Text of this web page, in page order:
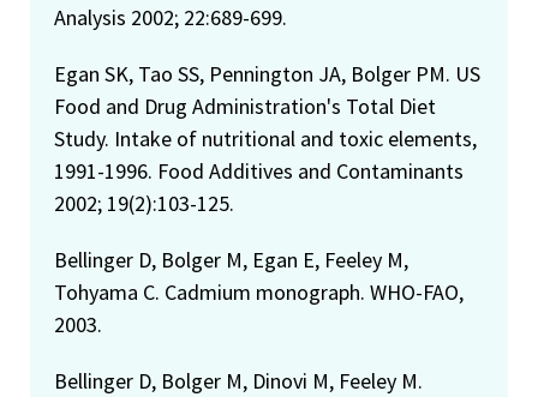
Analysis 2002; 22:689-699.
Egan SK, Tao SS, Pennington JA, Bolger PM. US
Food and Drug Administration's Total Diet
Study. Intake of nutritional and toxic elements,
1991-1996. Food Additives and Contaminants
2002; 19(2):103-125.
Bellinger D, Bolger M, Egan E, Feeley M,
Tohyama C. Cadmium monograph. WHO-FAO,
2003.
Bellinger D, Bolger M, Dinovi M, Feeley M.